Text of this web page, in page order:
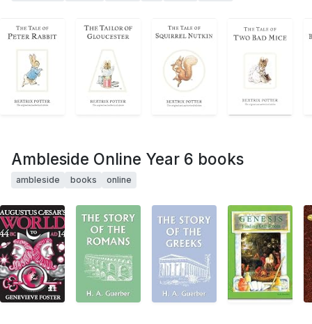
Ambleside Online Year 6 books
ambleside books online